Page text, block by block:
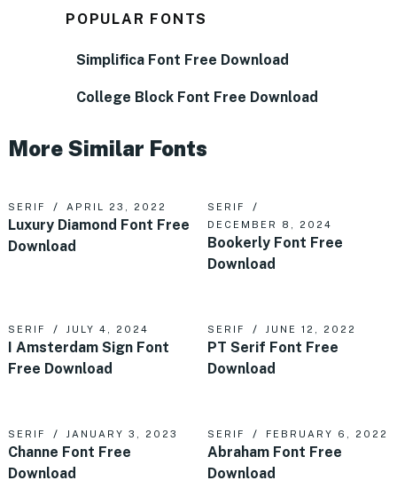
POPULAR FONTS
Simplifica Font Free Download
College Block Font Free Download
More Similar Fonts
SERIF APRIL 23, 2022
Luxury Diamond Font Free
Download
SERIF
DECEMBER 8, 2024
Bookerly Font Free
Download
SERIF JULY 4, 2024
I Amsterdam Sign Font
Free Download
SERIF JUNE 12, 2022
PT Serif Font Free
Download
SERIF JANUARY 3, 2023
Channe Font Free
Download
SERIF FEBRUARY 6, 2022
Abraham Font Free
Download